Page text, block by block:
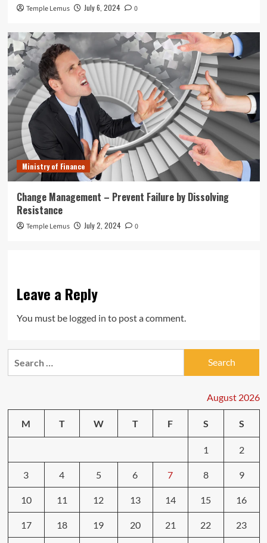
Temple Lemus July 6, 2024 0
Ministry of Finance
Change Management – Prevent Failure by Dissolving
Resistance
Temple Lemus July 2, 2024 0
Leave a Reply
You must be logged in to post a comment.
August 2026
M T W T F S S
1 2
3 4 5 6 7 8 9
10 11 12 13 14 15 16
17 18 19 20 21 22 23